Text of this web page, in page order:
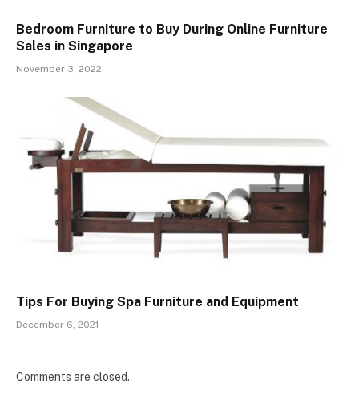
Bedroom Furniture to Buy During Online Furniture
Sales in Singapore
November 3, 2022
Tips For Buying Spa Furniture and Equipment
December 6, 2021
Comments are closed.